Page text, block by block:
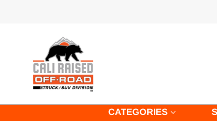
CATEGORIES